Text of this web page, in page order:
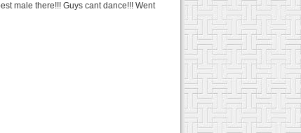
male there!!! Guys cant dance!!! Went